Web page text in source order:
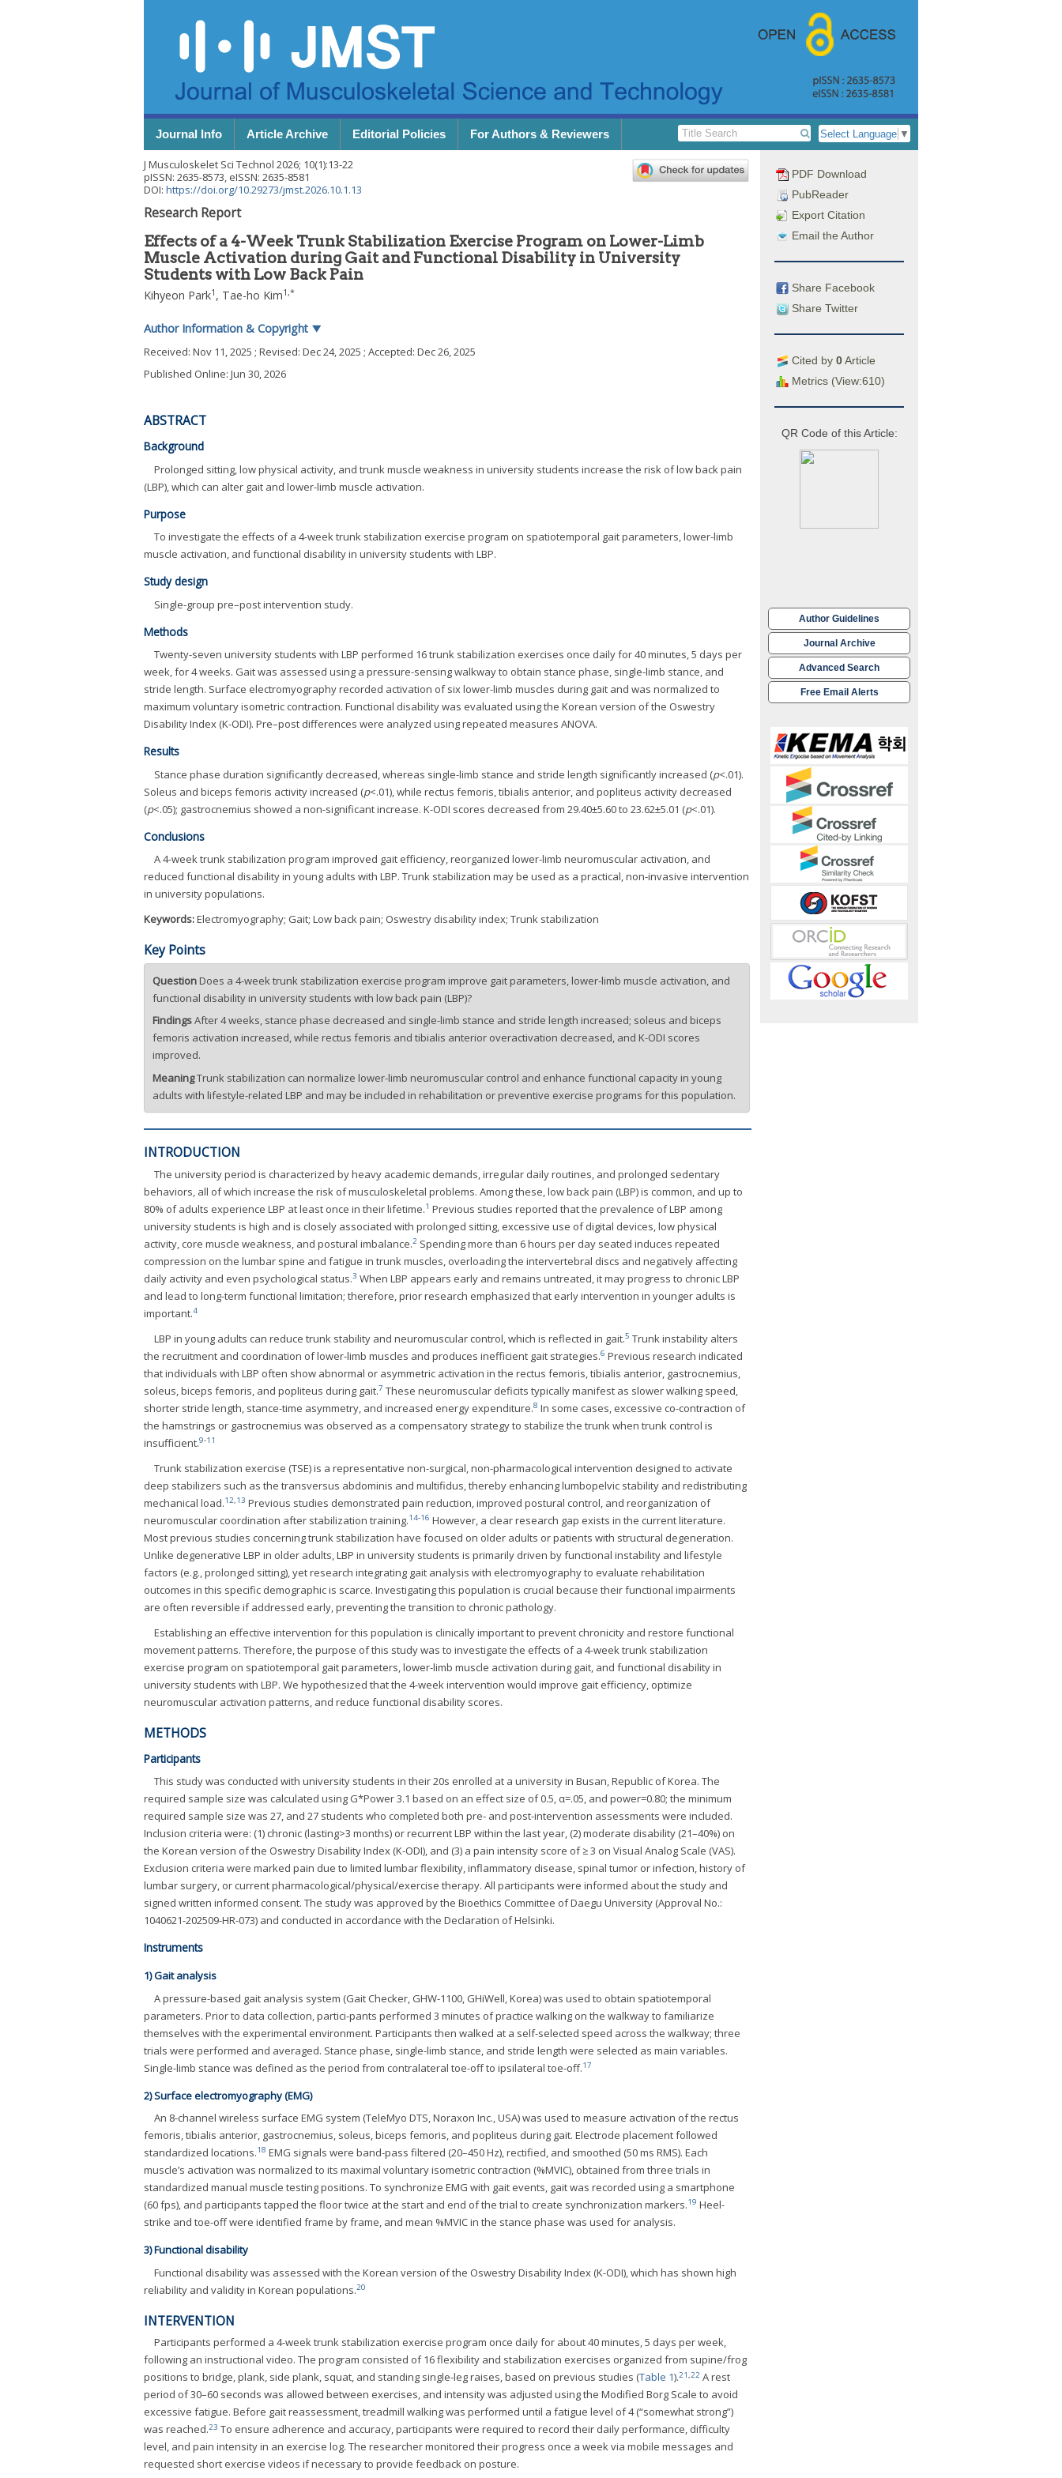
Journal Info Article Archive Editorial Policies For Authors & Reviewers Select Language ▼
PDF Download
PubReader
Export Citation
Email the Author
Share Facebook
Share Twitter
Cited by 0Article
Metrics (View:610)
QR Code of this Article:
Author Guidelines
Journal Archive
Advanced Search
Free Email Alerts
J Musculoskelet Sci Technol 2026; 10(1):13-22
pISSN: 2635-8573, eISSN: 2635-8581
DOI: https://doi.org/10.29273/jmst.2026.10.1.13
Research Report
Effects of a 4-Week Trunk Stabilization Exercise Program on Lower-Limb
Muscle Activation during Gait and Functional Disability in University
Students with Low Back Pain
Kihyeon Park1 , Tae-ho Kim1 ,*
Author Information & Copyright ▼
Received: Nov 11, 2025 ; Revised: Dec 24, 2025 ; Accepted: Dec 26, 2025
Published Online: Jun 30, 2026
ABSTRACT
Background
Prolonged sitting, low physical activity, and trunk muscle weakness in university students increase the risk of low back pain
(LBP), which can alter gait and lower-limb muscle activation.
Purpose
To investigate the effects of a 4-week trunk stabilization exercise program on spatiotemporal gait parameters, lower-limb
muscle activation, and functional disability in university students with LBP.
Study design
Single-group pre–post intervention study.
Methods
Twenty-seven university students with LBP performed 16 trunk stabilization exercises once daily for 40 minutes, 5 days per
week, for 4 weeks. Gait was assessed using a pressure-sensing walkway to obtain stance phase, single-limb stance, and
stride length. Surface electromyography recorded activation of six lower-limb muscles during gait and was normalized to
maximum voluntary isometric contraction. Functional disability was evaluated using the Korean version of the Oswestry
Disability Index (K-ODI). Pre–post differences were analyzed using repeated measures ANOVA.
Results
Stance phase duration significantly decreased, whereas single-limb stance and stride length significantly increased (p<.01).
Soleus and biceps femoris activity increased (p<.01), while rectus femoris, tibialis anterior, and popliteus activity decreased
(p<.05); gastrocnemius showed a non-significant increase. K-ODI scores decreased from 29.40±5.60 to 23.62±5.01 (p<.01).
Conclusions
A 4-week trunk stabilization program improved gait efficiency, reorganized lower-limb neuromuscular activation, and
reduced functional disability in young adults with LBP. Trunk stabilization may be used as a practical, non-invasive intervention
in university populations.
Keywords:Electromyography; Gait; Low back pain; Oswestry disability index; Trunk stabilization
Key Points
Question Does a 4-week trunk stabilization exercise program improve gait parameters, lower-limb muscle activation, and
functional disability in university students with low back pain (LBP)?
FindingsAfter 4 weeks, stance phase decreased and single-limb stance and stride length increased; soleus and biceps
femoris activation increased, while rectus femoris and tibialis anterior overactivation decreased, and K-ODI scores
improved.
MeaningTrunk stabilization can normalize lower-limb neuromuscular control and enhance functional capacity in young
adults with lifestyle-related LBP and may be included in rehabilitation or preventive exercise programs for this population.
INTRODUCTION
The university period is characterized by heavy academic demands, irregular daily routines, and prolonged sedentary
behaviors, all of which increase the risk of musculoskeletal problems. Among these, low back pain (LBP) is common, and up to
80% of adults experience LBP at least once in their lifetime.1 Previous studies reported that the prevalence of LBP among
university students is high and is closely associated with prolonged sitting, excessive use of digital devices, low physical
activity, core muscle weakness, and postural imbalance.2 Spending more than 6 hours per day seated induces repeated
compression on the lumbar spine and fatigue in trunk muscles, overloading the intervertebral discs and negatively affecting
daily activity and even psychological status.3 When LBP appears early and remains untreated, it may progress to chronic LBP
and lead to long-term functional limitation; therefore, prior research emphasized that early intervention in younger adults is
important.4
LBP in young adults can reduce trunk stability and neuromuscular control, which is reflected in gait.5 Trunk instability alters
the recruitment and coordination of lower-limb muscles and produces inefficient gait strategies.6 Previous research indicated
that individuals with LBP often show abnormal or asymmetric activation in the rectus femoris, tibialis anterior, gastrocnemius,
soleus, biceps femoris, and popliteus during gait.7 These neuromuscular deficits typically manifest as slower walking speed,
shorter stride length, stance-time asymmetry, and increased energy expenditure.8 In some cases, excessive co-contraction of
the hamstrings or gastrocnemius was observed as a compensatory strategy to stabilize the trunk when trunk control is
insufficient.9-11
Trunk stabilization exercise (TSE) is a representative non-surgical, non-pharmacological intervention designed to activate
deep stabilizers such as the transversus abdominis and multifidus, thereby enhancing lumbopelvic stability and redistributing
mechanical load.12,13 Previous studies demonstrated pain reduction, improved postural control, and reorganization of
neuromuscular coordination after stabilization training.14-16 However, a clear research gap exists in the current literature.
Most previous studies concerning trunk stabilization have focused on older adults or patients with structural degeneration.
Unlike degenerative LBP in older adults, LBP in university students is primarily driven by functional instability and lifestyle
factors (e.g., prolonged sitting), yet research integrating gait analysis with electromyography to evaluate rehabilitation
outcomes in this specific demographic is scarce. Investigating this population is crucial because their functional impairments
are often reversible if addressed early, preventing the transition to chronic pathology.
Establishing an effective intervention for this population is clinically important to prevent chronicity and restore functional
movement patterns. Therefore, the purpose of this study was to investigate the effects of a 4-week trunk stabilization
exercise program on spatiotemporal gait parameters, lower-limb muscle activation during gait, and functional disability in
university students with LBP. We hypothesized that the 4-week intervention would improve gait efficiency, optimize
neuromuscular activation patterns, and reduce functional disability scores.
METHODS
Participants
This study was conducted with university students in their 20s enrolled at a university in Busan, Republic of Korea. The
required sample size was calculated using G*Power 3.1 based on an effect size of 0.5, α=.05, and power=0.80; the minimum
required sample size was 27, and 27 students who completed both pre- and post-intervention assessments were included.
Inclusion criteria were: (1) chronic (lasting>3 months) or recurrent LBP within the last year, (2) moderate disability (21–40%) on
the Korean version of the Oswestry Disability Index (K-ODI), and (3) a pain intensity score of ≥ 3 on Visual Analog Scale (VAS).
Exclusion criteria were marked pain due to limited lumbar flexibility, inflammatory disease, spinal tumor or infection, history of
lumbar surgery, or current pharmacological/physical/exercise therapy. All participants were informed about the study and
signed written informed consent. The study was approved by the Bioethics Committee of Daegu University (Approval No.:
1040621-202509-HR-073) and conducted in accordance with the Declaration of Helsinki.
Instruments
1) Gait analysis
A pressure-based gait analysis system (Gait Checker, GHW-1100, GHiWell, Korea) was used to obtain spatiotemporal
parameters. Prior to data collection, partici-pants performed 3 minutes of practice walking on the walkway to familiarize
themselves with the experimental environment. Participants then walked at a self-selected speed across the walkway; three
trials were performed and averaged. Stance phase, single-limb stance, and stride length were selected as main variables.
Single-limb stance was defined as the period from contralateral toe-off to ipsilateral toe-off.17
2) Surface electromyography (EMG)
An 8-channel wireless surface EMG system (TeleMyo DTS, Noraxon Inc., USA) was used to measure activation of the rectus
femoris, tibialis anterior, gastrocnemius, soleus, biceps femoris, and popliteus during gait. Electrode placement followed
standardized locations.18 EMG signals were band-pass filtered (20–450 Hz), rectified, and smoothed (50 ms RMS). Each
muscle’s activation was normalized to its maximal voluntary isometric contraction (%MVIC), obtained from three trials in
standardized manual muscle testing positions. To synchronize EMG with gait events, gait was recorded using a smartphone
(60 fps), and participants tapped the floor twice at the start and end of the trial to create synchronization markers.19 Heel-
strike and toe-off were identified frame by frame, and mean %MVIC in the stance phase was used for analysis.
3) Functional disability
Functional disability was assessed with the Korean version of the Oswestry Disability Index (K-ODI), which has shown high
reliability and validity in Korean populations.20
INTERVENTION
Participants performed a 4-week trunk stabilization exercise program once daily for about 40 minutes, 5 days per week,
following an instructional video. The program consisted of 16 flexibility and stabilization exercises organized from supine/frog
positions to bridge, plank, side plank, squat, and standing single-leg raises, based on previous studies (Table 1).21 22 A rest
period of 30–60 seconds was allowed between exercises, and intensity was adjusted using the Modified Borg Scale to avoid
excessive fatigue. Before gait reassessment, treadmill walking was performed until a fatigue level of 4 (“somewhat strong”)
was reached.23 To ensure adherence and accuracy, participants were required to record their daily performance, difficulty
level, and pain intensity in an exercise log. The researcher monitored their progress once a week via mobile messages and
requested short exercise videos if necessary to provide feedback on posture.